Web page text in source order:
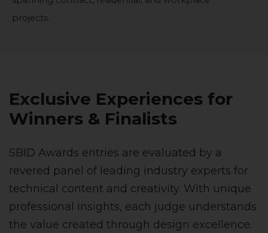
projects.
Exclusive Experiences for
Winners & Finalists
SBID Awards entries are evaluated by a
revered panel of leading industry experts for
technical content and creativity. With unique
professional insights, each judge understands
the value created through design excellence.